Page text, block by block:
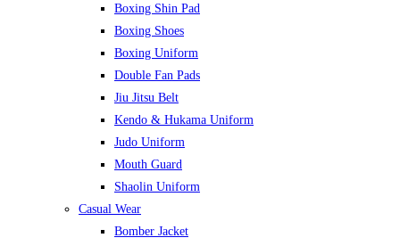
Boxing Shin Pad
Boxing Shoes
Boxing Uniform
Double Fan Pads
Jiu Jitsu Belt
Kendo & Hukama Uniform
Judo Uniform
Mouth Guard
Shaolin Uniform
Casual Wear
Bomber Jacket